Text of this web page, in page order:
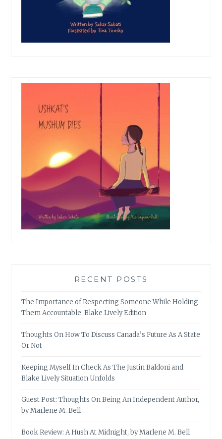
RECENT POSTS
The Importance of Respecting Someone While Holding
Them Accountable: Blake Lively Edition
Thoughts On How To Discuss Canada’s Future As A State
Or Not
Keeping Myself In Check As The Justin Baldoni and
Blake Lively Situation Unfolds
Guest Post: Thoughts On Being An Independent Author,
by Marlene M. Bell
Book Review: A Hush At Midnight, by Marlene M. Bell